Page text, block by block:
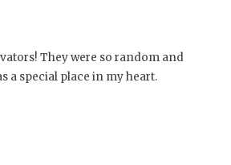
They were so random and
a special place in my heart.